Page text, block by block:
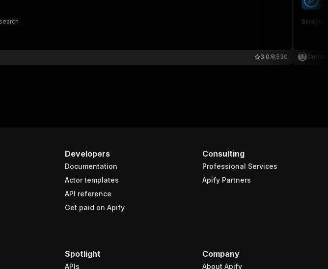
530
3.0
Scrape
Developers
Documentation
Actor templates
API reference
Get paid on Apify
Consulting
Professional Services
Apify Partners
Spotlight
APIs
Company
About Apify